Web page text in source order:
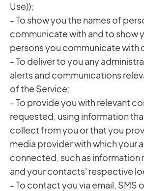
Use));
- To show you the names of
communicate with and to show
persons you communicate with
- To deliver to you any
alerts and communications
of the Service;
- To provide you with relevant
requested, using information
collect from you or that you
media provider with which your
connected, such as information
and your contacts' respective
- To contact you via email, SMS